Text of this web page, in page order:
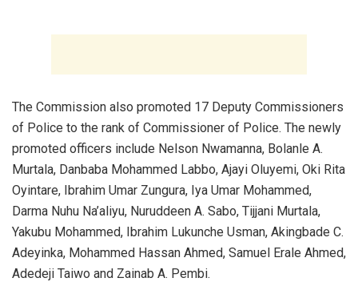
‎The Commission also promoted 17 Deputy Commissioners
of Police to the rank of Commissioner of Police. The newly
promoted officers include Nelson Nwamanna, Bolanle A.
Murtala, Danbaba Mohammed Labbo, Ajayi Oluyemi, Oki Rita
Oyintare, Ibrahim Umar Zungura, Iya Umar Mohammed,
Darma Nuhu Na’aliyu, Nuruddeen A. Sabo, Tijjani Murtala,
Yakubu Mohammed, Ibrahim Lukunche Usman, Akingbade C.
Adeyinka, Mohammed Hassan Ahmed, Samuel Erale Ahmed,
Adedeji Taiwo and Zainab A. Pembi.